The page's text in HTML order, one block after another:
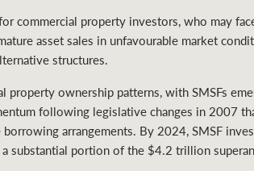
commercial property investors, who may
asset sales in unfavourable market
structures.
property ownership patterns, with SMSFs
following legislative changes in 2007
arrangements. By 2024, SMSF
substantial portion of the $4.2 trillion